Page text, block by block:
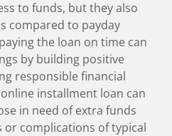
to funds, but they also
compared to payday
the loan on time can
by building positive
responsible financial
installment loan can
in need of extra funds
complications of typical